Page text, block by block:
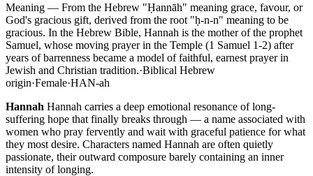
Meaning — From the Hebrew "Ḥannāh" meaning grace, favour, or
God's gracious gift, derived from the root "ḥ-n-n" meaning to be
gracious. In the Hebrew Bible, Hannah is the mother of the prophet
Samuel, whose moving prayer in the Temple (1 Samuel 1-2) after
years of barrenness became a model of faithful, earnest prayer in
Jewish and Christian tradition.·Biblical Hebrew
origin·Female·HAN-ah
Hannah Hannah carries a deep emotional resonance of long-
suffering hope that finally breaks through — a name associated with
women who pray fervently and wait with graceful patience for what
they most desire. Characters named Hannah are often quietly
passionate, their outward composure barely containing an inner
intensity of longing.